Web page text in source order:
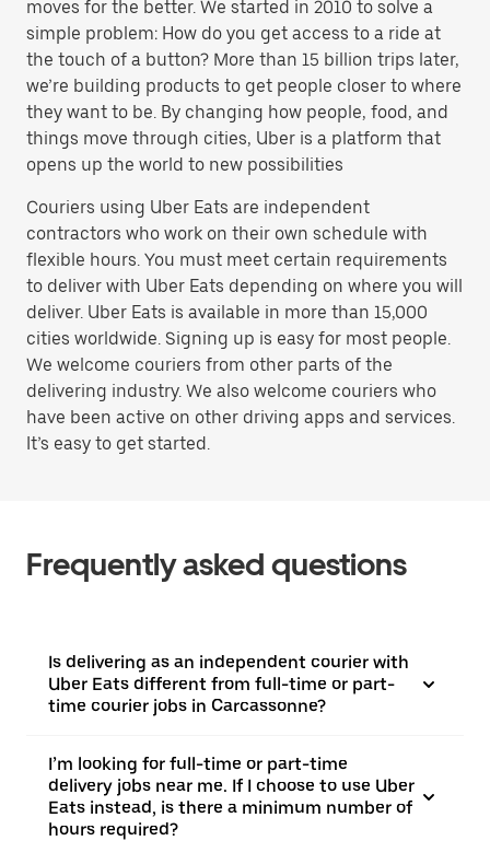
moves for the better. We started in 2010 to solve a
simple problem: How do you get access to a ride at
the touch of a button? More than 15 billion trips later,
we’re building products to get people closer to where
they want to be. By changing how people, food, and
things move through cities, Uber is a platform that
opens up the world to new possibilities
Couriers using Uber Eats are independent
contractors who work on their own schedule with
flexible hours. You must meet certain requirements
to deliver with Uber Eats depending on where you will
deliver. Uber Eats is available in more than 15,000
cities worldwide. Signing up is easy for most people.
We welcome couriers from other parts of the
delivering industry. We also welcome couriers who
have been active on other driving apps and services.
It’s easy to get started.
Frequently asked questions
Is delivering as an independent courier with
Uber Eats different from full-time or part-
time courier jobs in Carcassonne?
I’m looking for full-time or part-time
delivery jobs near me. If I choose to use Uber
Eats instead, is there a minimum number of
hours required?